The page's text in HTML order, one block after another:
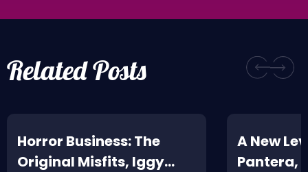
Related Posts
Horror Business: The
Original Misfits, Iggy
A New
Pantera,